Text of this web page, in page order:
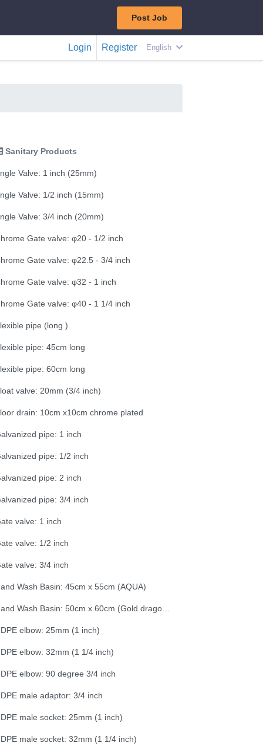
Post Job
Login Register English
Sanitary Products
Valve: 1 inch (25mm)
Valve: 1/2 inch (15mm)
Valve: 3/4 inch (20mm)
Gate valve: φ20 - 1/2 inch
Gate valve: φ22.5 - 3/4 inch
Gate valve: φ32 - 1 inch
Gate valve: φ40 - 1 1/4 inch
pipe (long )
pipe: 45cm long
pipe: 60cm long
valve: 20mm (3/4 inch)
drain: 10cm x10cm chrome plated
pipe: 1 inch
pipe: 1/2 inch
pipe: 2 inch
pipe: 3/4 inch
valve: 1 inch
valve: 1/2 inch
valve: 3/4 inch
Wash Basin: 45cm x 55cm (AQUA)
elbow: 25mm (1 inch)
elbow: 32mm (1 1/4 inch)
elbow: 90 degree 3/4 inch
male adaptor: 3/4 inch
male socket: 25mm (1 inch)
male socket: 32mm (1 1/4 inch)